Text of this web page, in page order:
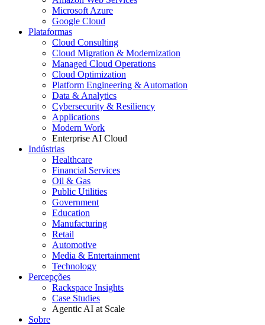
Microsoft Azure
Google Cloud
Plataformas
Cloud Consulting
Cloud Migration & Modernization
Managed Cloud Operations
Cloud Optimization
Platform Engineering & Automation
Data & Analytics
Cybersecurity & Resiliency
Applications
Modern Work
Enterprise AI Cloud
Indústrias
Healthcare
Financial Services
Oil & Gas
Public Utilities
Government
Education
Manufacturing
Retail
Automotive
Media & Entertainment
Technology
Percepções
Rackspace Insights
Case Studies
Agentic AI at Scale
Sobre